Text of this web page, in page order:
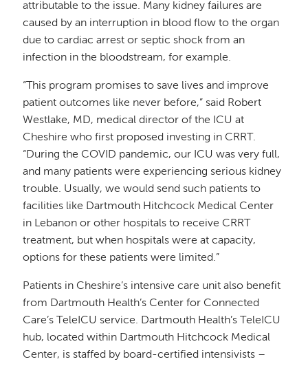
attributable to the issue. Many kidney failures are
caused by an interruption in blood flow to the organ
due to cardiac arrest or septic shock from an
infection in the bloodstream, for example.
“This program promises to save lives and improve
patient outcomes like never before,” said Robert
Westlake, MD, medical director of the ICU at
Cheshire who first proposed investing in CRRT.
“During the COVID pandemic, our ICU was very full,
and many patients were experiencing serious kidney
trouble. Usually, we would send such patients to
facilities like Dartmouth Hitchcock Medical Center
in Lebanon or other hospitals to receive CRRT
treatment, but when hospitals were at capacity,
options for these patients were limited.”
Patients in Cheshire’s intensive care unit also benefit
from Dartmouth Health’s Center for Connected
Care’s TeleICU service. Dartmouth Health’s TeleICU
hub, located within Dartmouth Hitchcock Medical
Center, is staffed by board-certified intensivists –